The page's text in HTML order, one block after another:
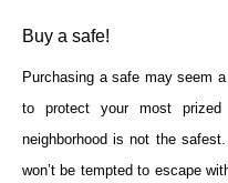
Buy a safe!
Purchasing a safe may seem
to protect your most
neighborhood is not the
won’t be tempted to escape